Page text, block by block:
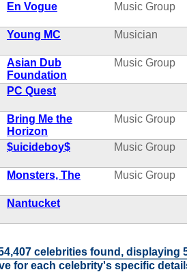
En Vogue Music Group
Young MC Musician
Asian Dub
Foundation
Music Group
PC Quest
Bring Me the
Horizon
Music Group
$uicideboy$ Music Group
Monsters, The Music Group
Nantucket
celebrities found, displaying
for each celebrity's specific